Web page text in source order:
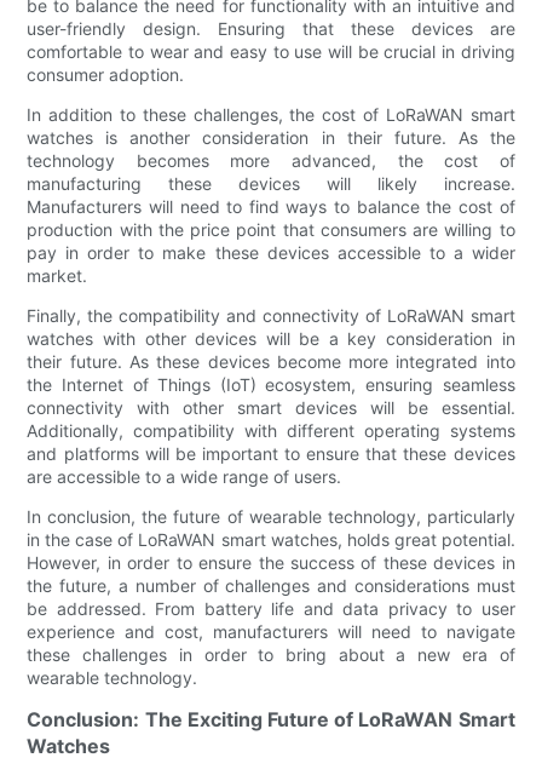
be to balance the need for functionality with an intuitive and
user-friendly design. Ensuring that these devices are
comfortable to wear and easy to use will be crucial in driving
consumer adoption.
In addition to these challenges, the cost of LoRaWAN smart
watches is another consideration in their future. As the
technology becomes more advanced, the cost of
manufacturing these devices will likely increase.
Manufacturers will need to find ways to balance the cost of
production with the price point that consumers are willing to
pay in order to make these devices accessible to a wider
market.
Finally, the compatibility and connectivity of LoRaWAN smart
watches with other devices will be a key consideration in
their future. As these devices become more integrated into
the Internet of Things (IoT) ecosystem, ensuring seamless
connectivity with other smart devices will be essential.
Additionally, compatibility with different operating systems
and platforms will be important to ensure that these devices
are accessible to a wide range of users.
In conclusion, the future of wearable technology, particularly
in the case of LoRaWAN smart watches, holds great potential.
However, in order to ensure the success of these devices in
the future, a number of challenges and considerations must
be addressed. From battery life and data privacy to user
experience and cost, manufacturers will need to navigate
these challenges in order to bring about a new era of
wearable technology.
Conclusion: The Exciting Future of LoRaWAN Smart
Watches